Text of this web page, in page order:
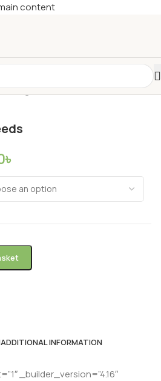
content
৳
ADDITIONAL INFORMATION
_builder_version=”4.16″